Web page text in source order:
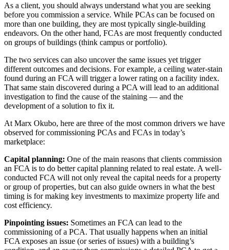
As a client, you should always understand what you are seeking
before you commission a service. While PCAs can be focused on
more than one building, they are most typically single-building
endeavors. On the other hand, FCAs are most frequently conducted
on groups of buildings (think campus or portfolio).
The two services can also uncover the same issues yet trigger
different outcomes and decisions. For example, a ceiling water-stain
found during an FCA will trigger a lower rating on a facility index.
That same stain discovered during a PCA will lead to an additional
investigation to find the cause of the staining — and the
development of a solution to fix it.
At Marx Okubo, here are three of the most common drivers we have
observed for commissioning PCAs and FCAs in today’s
marketplace:
Capital planning: One of the main reasons that clients commission
an FCA is to do better capital planning related to real estate. A well-
conducted FCA will not only reveal the capital needs for a property
or group of properties, but can also guide owners in what the best
timing is for making key investments to maximize property life and
cost efficiency.
Pinpointing issues: Sometimes an FCA can lead to the
commissioning of a PCA. That usually happens when an initial
FCA exposes an issue (or series of issues) with a building’s